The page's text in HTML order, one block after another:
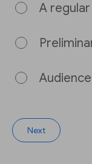
A
Next